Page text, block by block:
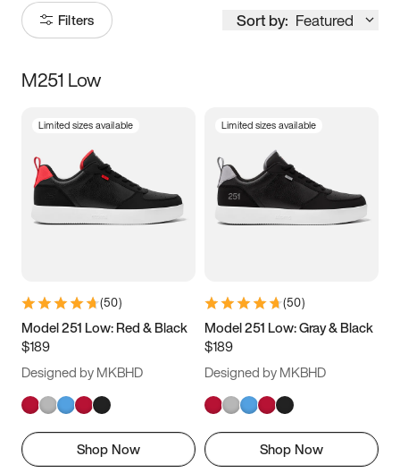
Filters Sort by: Featured
Size
3.5 4 4.5
5.5 6 6.5 7
9.5 10 10.5
11.5
M251 Low
Limited sizes available
(50)
Model 251 Low: Red & Black
$189
Designed by MKBHD
Shop Now
Limited sizes available
(50)
Model 251 Low: Gray & Black
$189
Designed by MKBHD
Shop Now